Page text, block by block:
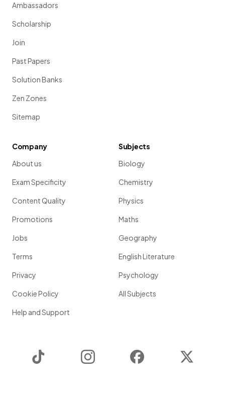
Ambassadors
Scholarship
Join
Past Papers
Solution Banks
Zen Zones
Sitemap
Company
About us
Exam Specificity
Content Quality
Promotions
Jobs
Terms
Privacy
Cookie Policy
Help and Support
Subjects
Biology
Chemistry
Physics
Maths
Geography
English Literature
Psychology
All Subjects
Instagram Facebook